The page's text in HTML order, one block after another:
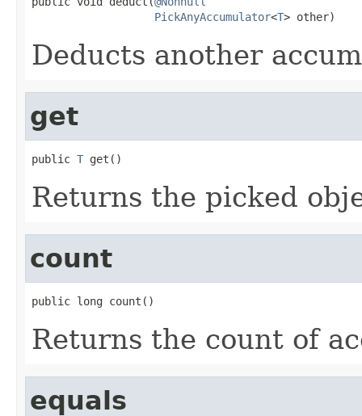
PickAnyAccumulator<T> other)
Deducts another
get
public T get()
Returns the picked
count
public long count()
Returns the count of
equals